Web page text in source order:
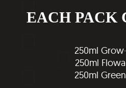
EACH PACK
250ml
250ml
250ml